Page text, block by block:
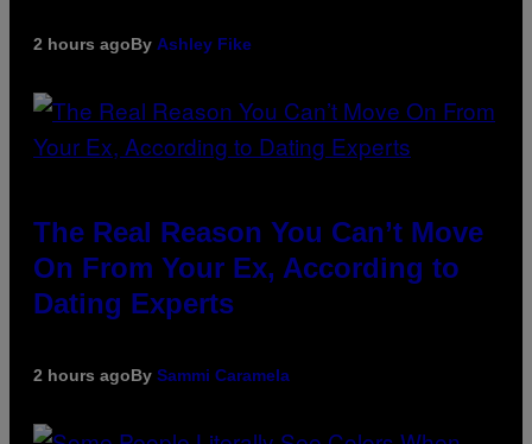
2 hours agoBy Ashley Fike
The Real Reason You Can’t Move
On From Your Ex, According to
Dating Experts
2 hours agoBy Sammi Caramela